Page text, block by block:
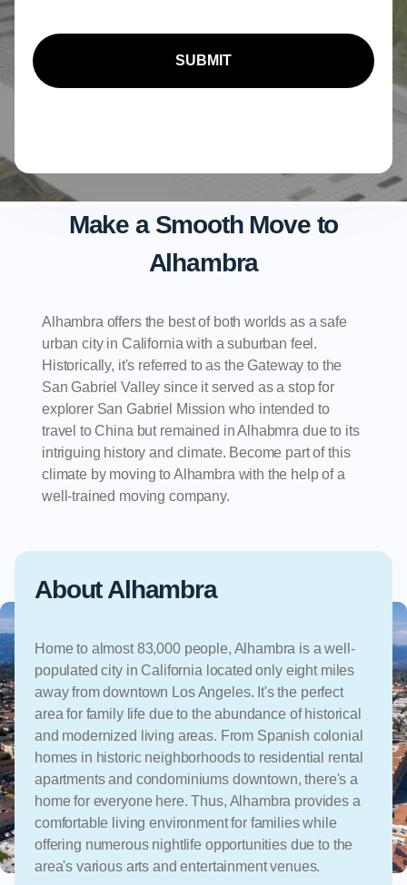
SUBMIT
Make a Smooth Move to
Alhambra
Alhambra offers the best of both worlds as a safe
urban city in California with a suburban feel.
Historically, it's referred to as the Gateway to the
San Gabriel Valley since it served as a stop for
explorer San Gabriel Mission who intended to
travel to China but remained in Alhabmra due to its
intriguing history and climate. Become part of this
climate by moving to Alhambra with the help of a
well-trained moving company.
About Alhambra
Home to almost 83,000 people, Alhambra is a well-
populated city in California located only eight miles
away from downtown Los Angeles. It's the perfect
area for family life due to the abundance of historical
and modernized living areas. From Spanish colonial
homes in historic neighborhoods to residential rental
apartments and condominiums downtown, there's a
home for everyone here. Thus, Alhambra provides a
comfortable living environment for families while
offering numerous nightlife opportunities due to the
area's various arts and entertainment venues.